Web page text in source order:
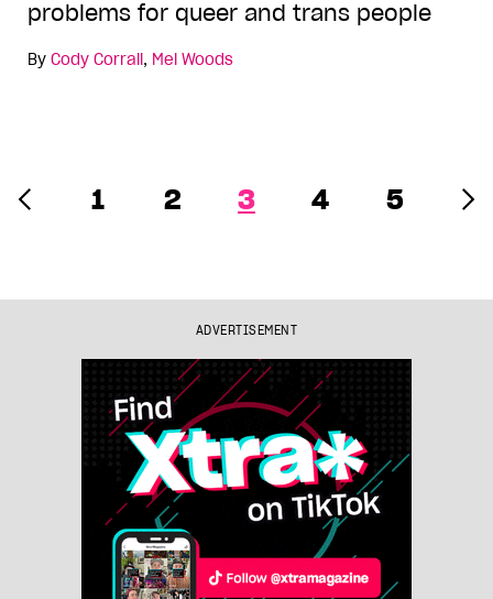
problems for queer and trans people
By Cody Corrall, Mel Woods
1 2 3 4 5
ADVERTISEMENT